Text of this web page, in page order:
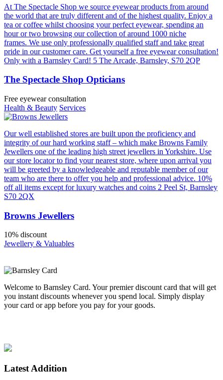
At The Spectacle Shop we source eyewear products from around
the world that are truly different and of the highest quality. Enjoy a
tea or coffee whilst choosing your perfect eyewear, spending an
hour or two browsing our collection of around 1000 niche
frames. We use only professionally qualified staff and take great
pride in our customer care. Get yourself a free eyewear consultation!
Only with a Barnsley Card! 5 The Arcade, Barnsley, S70 2QP
The Spectacle Shop Opticians
Free eyewear consultation
Health & Beauty Services
Our well established stores are built upon the proficiency and
integrity of our hard working staff – which make Browns Family
Jewellers one of the leading high street jewellers in Yorkshire. Use
our store locator to find your nearest store, where upon arrival you
will be greeted by a knowledgeable and reputable member of our
team who are there to offer you help and professional advice. 10%
off all items except for luxury watches and coins 2 Peel St, Barnsley
S70 2QX
Browns Jewellers
10% discount
Jewellery & Valuables
Welcome to Barnsley Card. Your premier discount card that will get
you instant discounts whenever you spend local. Simply display
your card or app before you pay for your goods.
Latest Addition